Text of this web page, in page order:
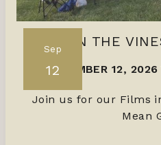
Sep
12
FILMS IN THE
SEPTEMBER 12,
Join us for our Films
Mean